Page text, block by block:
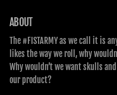
ABOUT
The #FISTARMY as we call it is
likes the way we roll, why
Why wouldn’t we want skulls
our product?